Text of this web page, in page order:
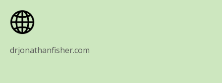
drjonathanfisher.com